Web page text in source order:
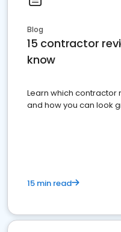
Blog
15 contractor
know
Learn which contractor
and how you can look
15 min read